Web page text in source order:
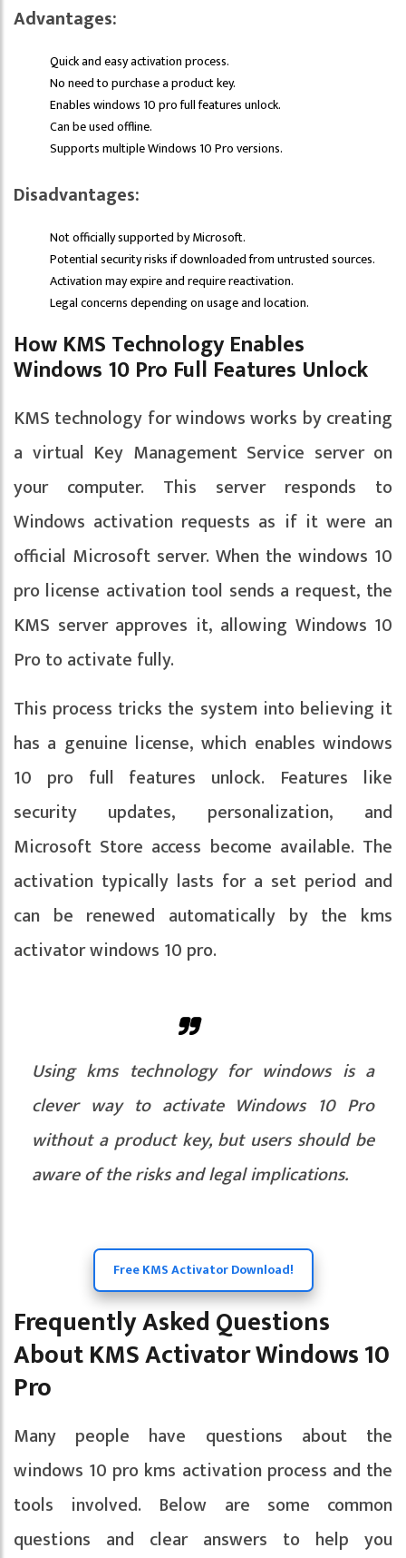
Advantages:
Quick and easy activation process.
No need to purchase a product key.
Enables windows 10 pro full features unlock.
Can be used offline.
Supports multiple Windows 10 Pro versions.
Disadvantages:
Not officially supported by Microsoft.
Potential security risks if downloaded from untrusted sources.
Activation may expire and require reactivation.
Legal concerns depending on usage and location.
How KMS Technology Enables
Windows 10 Pro Full Features Unlock
KMS technology for windows works by creating
a virtual Key Management Service server on
your computer. This server responds to
Windows activation requests as if it were an
official Microsoft server. When the windows 10
pro license activation tool sends a request, the
KMS server approves it, allowing Windows 10
Pro to activate fully.
This process tricks the system into believing it
has a genuine license, which enables windows
10 pro full features unlock. Features like
security updates, personalization, and
Microsoft Store access become available. The
activation typically lasts for a set period and
can be renewed automatically by the kms
activator windows 10 pro.
Using kms technology for windows is a
clever way to activate Windows 10 Pro
without a product key, but users should be
aware of the risks and legal implications.
Free KMS Activator Download!
Frequently Asked Questions
About KMS Activator Windows 10
Pro
Many people have questions about the
windows 10 pro kms activation process and the
tools involved. Below are some common
questions and clear answers to help you